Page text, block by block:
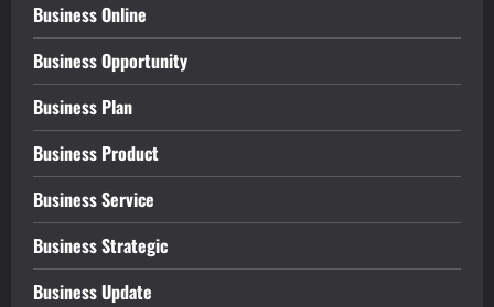
Business Online
Business Opportunity
Business Plan
Business Product
Business Service
Business Strategic
Business Update